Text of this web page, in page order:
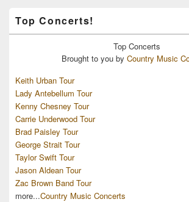
Top Concerts!
Top Concerts
Brought to you by Country Music
Keith Urban Tour
Lady Antebellum Tour
Kenny Chesney Tour
Carrie Underwood Tour
Brad Paisley Tour
George Strait Tour
Taylor Swift Tour
Jason Aldean Tour
Zac Brown Band Tour
more...Country Music Concerts